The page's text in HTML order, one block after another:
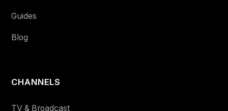
Guides
Blog
CHANNELS
TV & Broadcast